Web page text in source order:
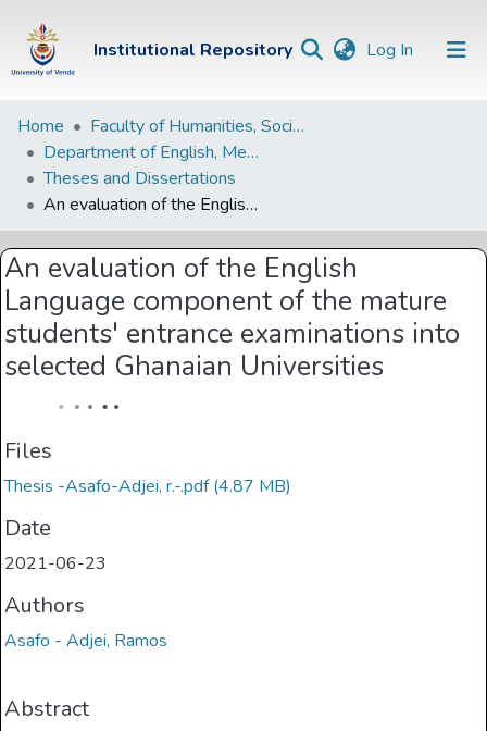
Institutional Repository Log In (current)
Institutional
Repository
Communities &
Collections
Browse Univen
Statistics
Home
Faculty of Humanities, Social Sciences and Education
Department of English, Media Studies and Linguistics
Theses and Dissertations
An evaluation of the English Language component of the mature students' entrance examinations into selected Ghanaian Universities
An evaluation of the English
Language component of the mature
students' entrance examinations into
selected Ghanaian Universities
Files
Thesis -Asafo-Adjei, r.-.pdf(4.87 MB)
Date
2021-06-23
Authors
Asafo - Adjei, Ramos
Abstract